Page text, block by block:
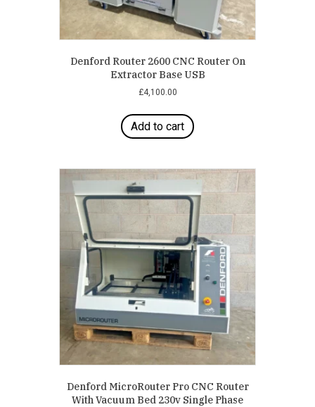
Denford Router 2600 CNC Router On
Extractor Base USB
£4,100.00
Add to cart
Denford MicroRouter Pro CNC Router
With Vacuum Bed 230v Single Phase